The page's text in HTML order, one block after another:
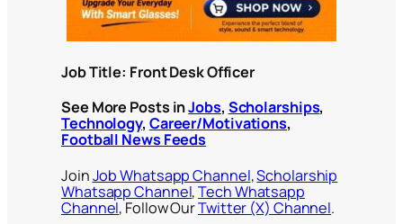
Job Title: Front Desk Officer
See More Posts inJobs, Scholarships,
Technology, Career/Motivations,
Football News Feeds
JoinJob Whatsapp Channel,Scholarship
Whatsapp Channel,Tech Whatsapp
Channel, Follow OurTwitter (X) Channel.